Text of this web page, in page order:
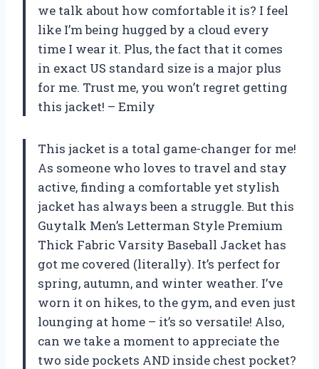
we talk about how comfortable it is? I feel
like I’m being hugged by a cloud every
time I wear it. Plus, the fact that it comes
in exact US standard size is a major plus
for me. Trust me, you won’t regret getting
this jacket! – Emily
This jacket is a total game-changer for me!
As someone who loves to travel and stay
active, finding a comfortable yet stylish
jacket has always been a struggle. But this
Guytalk Men’s Letterman Style Premium
Thick Fabric Varsity Baseball Jacket has
got me covered (literally). It’s perfect for
spring, autumn, and winter weather. I’ve
worn it on hikes, to the gym, and even just
lounging at home – it’s so versatile! Also,
can we take a moment to appreciate the
two side pockets AND inside chest pocket?